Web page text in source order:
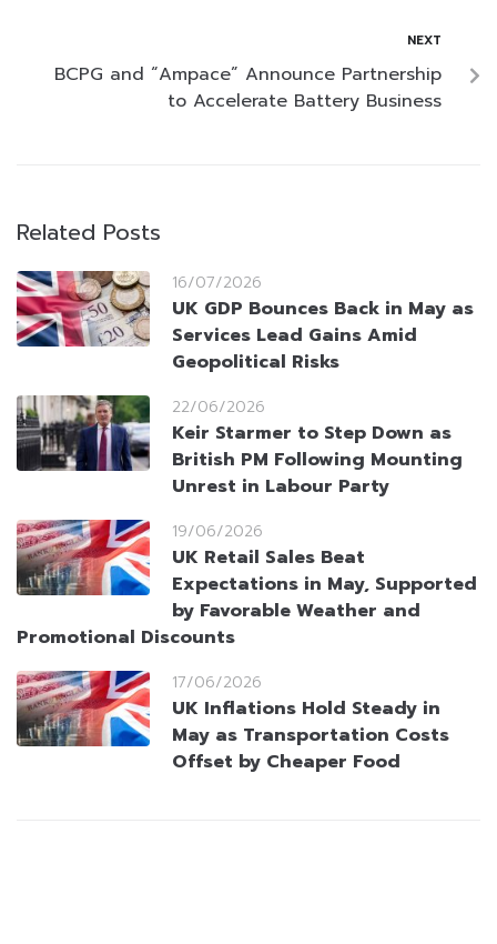
NEXT
BCPG and “Ampace” Announce Partnership
to Accelerate Battery Business
Related Posts
16/07/2026
UK GDP Bounces Back in May as
Services Lead Gains Amid
Geopolitical Risks
22/06/2026
Keir Starmer to Step Down as
British PM Following Mounting
Unrest in Labour Party
19/06/2026
UK Retail Sales Beat
Expectations in May, Supported
by Favorable Weather and
Promotional Discounts
17/06/2026
UK Inflations Hold Steady in
May as Transportation Costs
Offset by Cheaper Food